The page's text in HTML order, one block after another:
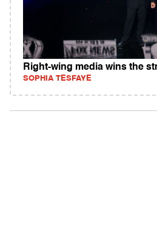
Right-wing media wins the
SOPHIA TESFAYE